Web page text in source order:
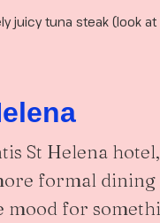
juicy tuna steak (look
St Helena
formal
mood for